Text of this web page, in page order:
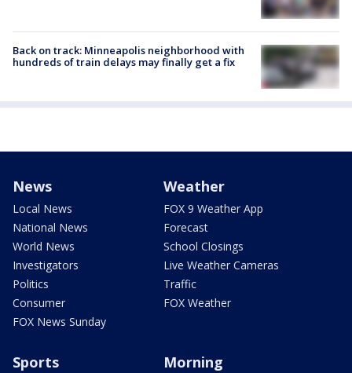
Back on track: Minneapolis neighborhood with
hundreds of train delays may finally get a fix
News
Local News
National News
World News
Investigators
Politics
Consumer
FOX News Sunday
Weather
FOX 9 Weather App
Forecast
School Closings
Live Weather Cameras
Traffic
FOX Weather
Sports Morning